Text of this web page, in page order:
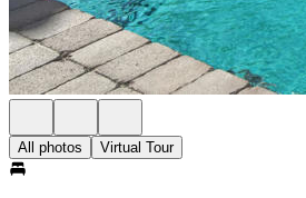
All photos Virtual Tour